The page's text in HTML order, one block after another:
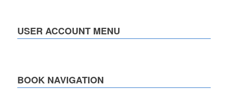
USER ACCOUNT MENU
BOOK NAVIGATION